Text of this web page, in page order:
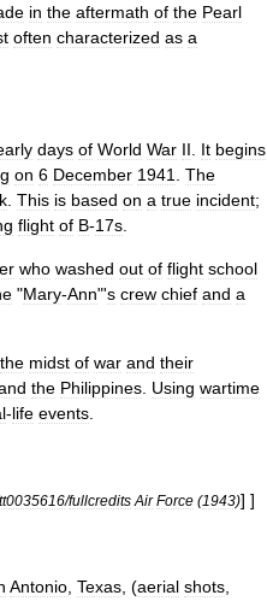
in the aftermath of the Pearl
often characterized as a
days of World War II It begins
on 6 December 1941
The
This is based on a true incident;
flight of B-17s
who washed out of flight school
"Mary-Ann"'s crew chief and a
the midst of war and their
the Philippines Using wartime
-life events
tt0035616/fullcredits Air Force (1943)] ]
Antonio Texas , (aerial shots